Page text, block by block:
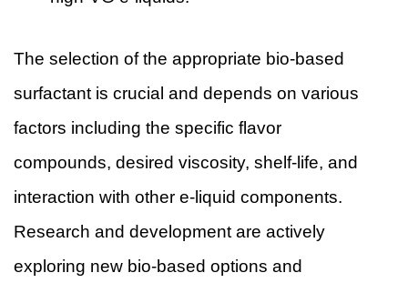
The selection of the appropriate bio-based
surfactant is crucial and depends on various
factors including the specific flavor
compounds, desired viscosity, shelf-life, and
interaction with other e-liquid components.
Research and development are actively
exploring new bio-based options and